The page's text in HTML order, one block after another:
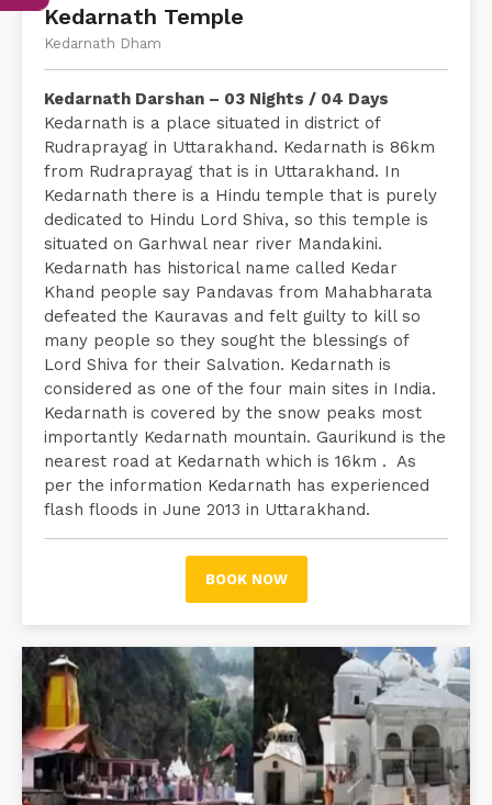
Kedarnath Temple
Kedarnath Dham
Kedarnath Darshan – 03 Nights / 04 Days
Kedarnath is a place situated in district of
Rudraprayag in Uttarakhand. Kedarnath is 86km
from Rudraprayag that is in Uttarakhand. In
Kedarnath there is a Hindu temple that is purely
dedicated to Hindu Lord Shiva, so this temple is
situated on Garhwal near river Mandakini.
Kedarnath has historical name called Kedar
Khand people say Pandavas from Mahabharata
defeated the Kauravas and felt guilty to kill so
many people so they sought the blessings of
Lord Shiva for their Salvation. Kedarnath is
considered as one of the four main sites in India.
Kedarnath is covered by the snow peaks most
importantly Kedarnath mountain. Gaurikund is the
nearest road at Kedarnath which is 16km . As
per the information Kedarnath has experienced
flash floods in June 2013 in Uttarakhand.
BOOK NOW